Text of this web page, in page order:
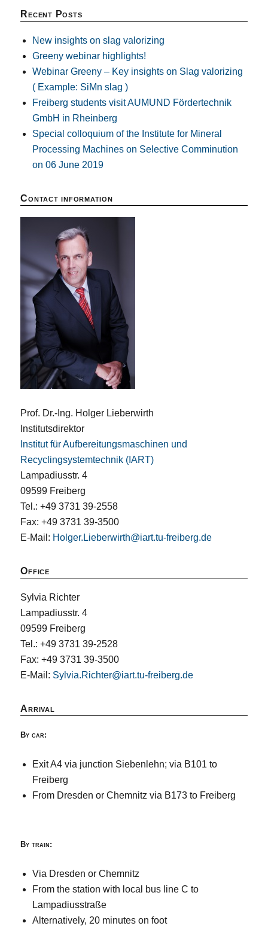
Recent Posts
New insights on slag valorizing
Greeny webinar highlights!
Webinar Greeny – Key insights on Slag valorizing
( Example: SiMn slag )
Freiberg students visit AUMUND Fördertechnik
GmbH in Rheinberg
Special colloquium of the Institute for Mineral
Processing Machines on Selective Comminution
on 06 June 2019
Contact information
Prof. Dr.-Ing. Holger Lieberwirth
Institutsdirektor
Institut für Aufbereitungsmaschinen und
Recyclingsystemtechnik (IART)
Lampadiusstr. 4
09599 Freiberg
Tel.: +49 3731 39-2558
Fax: +49 3731 39-3500
E-Mail: Holger.Lieberwirth@iart.tu-freiberg.de
Office
Sylvia Richter
Lampadiusstr. 4
09599 Freiberg
Tel.: +49 3731 39-2528
Fax: +49 3731 39-3500
E-Mail: Sylvia.Richter@iart.tu-freiberg.de
Arrival
By car:
Exit A4 via junction Siebenlehn; via B101 to
Freiberg
From Dresden or Chemnitz via B173 to Freiberg
By train:
Via Dresden or Chemnitz
From the station with local bus line C to
Lampadiusstraße
Alternatively, 20 minutes on foot